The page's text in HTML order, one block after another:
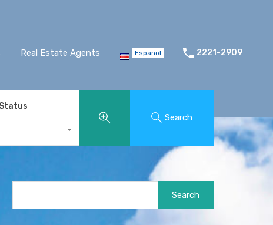
Real Estate Agents Español 2221-2909
Search